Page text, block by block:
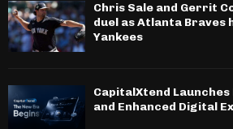
Chris Sale and Gerrit
duel as Atlanta Braves
Yankees
CapitalXtend
and Enhanced Digital